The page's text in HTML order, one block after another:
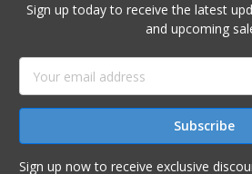
Sign up today to receive the latest
and upcoming
Address
Sign up now to receive exclusive